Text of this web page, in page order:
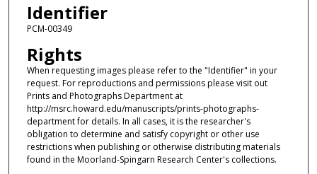
Identifier
PCM-00349
Rights
When requesting images please refer to the "Identifier" in your
request. For reproductions and permissions please visit out
Prints and Photographs Department at
http://msrc.howard.edu/manuscripts/prints-photographs-
department for details. In all cases, it is the researcher's
obligation to determine and satisfy copyright or other use
restrictions when publishing or otherwise distributing materials
found in the Moorland-Spingarn Research Center's collections.